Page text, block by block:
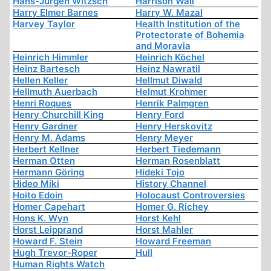
Harry Elmer Barnes
Harry W. Mazal
Harvey Taylor
Health Institution of the
Protectorate of Bohemia
and Moravia
Heinrich Himmler
Heinrich Köchel
Heinz Bartesch
Heinz Nawratil
Hellen Keller
Hellmut Diwald
Hellmuth Auerbach
Helmut Krohmer
Henri Roques
Henrik Palmgren
Henry Churchill King
Henry Ford
Henry Gardner
Henry Herskovitz
Henry M. Adams
Henry Meyer
Herbert Kellner
Herbert Tiedemann
Herman Otten
Herman Rosenblatt
Hermann Göring
Hideki Tojo
Hideo Miki
History Channel
Hoito Edoin
Holocaust Controversies
Homer Capehart
Homer G. Richey
Hons K. Wyn
Horst Kehl
Horst Leipprand
Horst Mahler
Howard F. Stein
Howard Freeman
Hugh Trevor-Roper
Hull
Human Rights Watch